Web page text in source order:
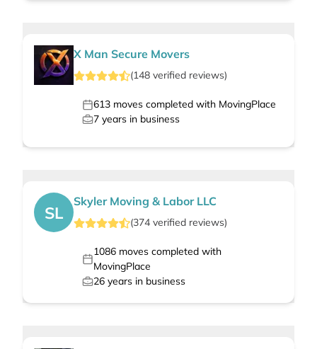
X Man Secure Movers
(148 verified reviews)
613 moves completed with MovingPlace
7 years in business
SL
Skyler Moving & Labor LLC
(374 verified reviews)
1086moves completed with
MovingPlace
26 years in business